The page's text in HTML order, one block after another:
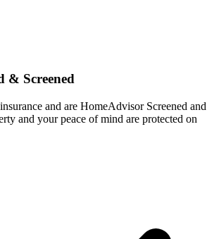
& Screened
and are HomeAdvisor Screened and
and your peace of mind are protected on